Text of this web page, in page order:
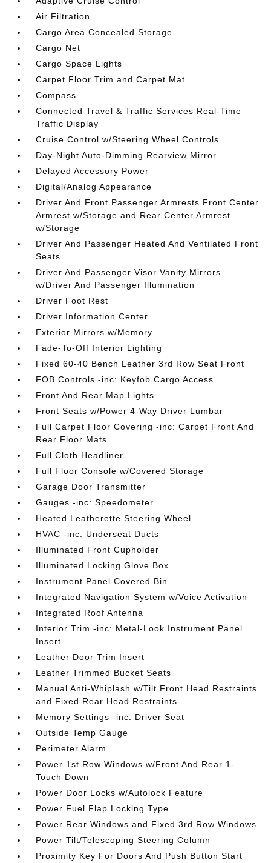
Air Filtration
Cargo Area Concealed Storage
Cargo Net
Cargo Space Lights
Carpet Floor Trim and Carpet Mat
Compass
Connected Travel & Traffic Services Real-Time
Traffic Display
Cruise Control w/Steering Wheel Controls
Day-Night Auto-Dimming Rearview Mirror
Delayed Accessory Power
Digital/Analog Appearance
Driver And Front Passenger Armrests Front Center
Armrest w/Storage and Rear Center Armrest
w/Storage
Driver And Passenger Heated And Ventilated Front
Seats
Driver And Passenger Visor Vanity Mirrors
w/Driver And Passenger Illumination
Driver Foot Rest
Driver Information Center
Exterior Mirrors w/Memory
Fade-To-Off Interior Lighting
Fixed 60-40 Bench Leather 3rd Row Seat Front
FOB Controls -inc: Keyfob Cargo Access
Front And Rear Map Lights
Front Seats w/Power 4-Way Driver Lumbar
Full Carpet Floor Covering -inc: Carpet Front And
Rear Floor Mats
Full Cloth Headliner
Full Floor Console w/Covered Storage
Garage Door Transmitter
Gauges -inc: Speedometer
Heated Leatherette Steering Wheel
HVAC -inc: Underseat Ducts
Illuminated Front Cupholder
Illuminated Locking Glove Box
Instrument Panel Covered Bin
Integrated Navigation System w/Voice Activation
Integrated Roof Antenna
Interior Trim -inc: Metal-Look Instrument Panel
Insert
Leather Door Trim Insert
Leather Trimmed Bucket Seats
Manual Anti-Whiplash w/Tilt Front Head Restraints
and Fixed Rear Head Restraints
Memory Settings -inc: Driver Seat
Outside Temp Gauge
Perimeter Alarm
Power 1st Row Windows w/Front And Rear 1-
Touch Down
Power Door Locks w/Autolock Feature
Power Fuel Flap Locking Type
Power Rear Windows and Fixed 3rd Row Windows
Power Tilt/Telescoping Steering Column
Proximity Key For Doors And Push Button Start